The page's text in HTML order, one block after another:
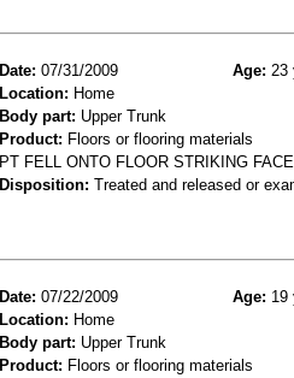
Date: 07/31/2009 Age: 23
Location: Home
Body part: Upper Trunk
Product: Floors or flooring materials
PT FELL ONTO FLOOR STRIKING
Disposition: Treated and released or
Date: 07/22/2009 Age: 19
Location: Home
Body part: Upper Trunk
Product: Floors or flooring materials